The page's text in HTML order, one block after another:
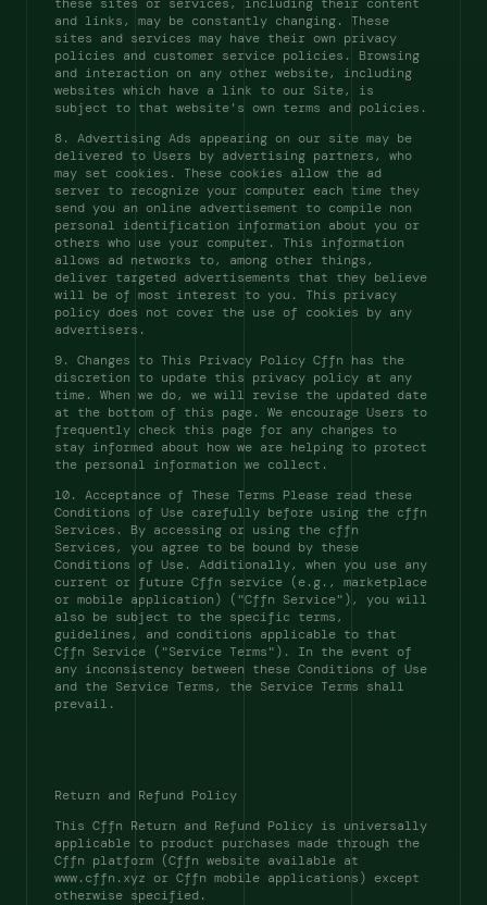
and links, may be constantly changing. These
sites and services may have their own privacy
policies and customer service policies. Browsing
and interaction on any other website, including
websites which have a link to our Site, is
8. Advertising Ads appearing on our site may be
delivered to Users by advertising partners, who
may set cookies. These cookies allow the ad
server to recognize your computer each time they
send you an online advertisement to compile non
personal identification information about you or
others who use your computer. This information
allows ad networks to, among other things,
deliver targeted advertisements that they believe
will be of most interest to you. This privacy
policy does not cover the use of cookies by any
advertisers.
9. Changes to This Privacy Policy Cffn has the
discretion to update this privacy policy at any
time. When we do, we will revise the updated date
at the bottom of this page. We encourage Users to
frequently check this page for any changes to
stay informed about how we are helping to protect
the personal information we collect.
10. Acceptance of These Terms Please read these
Conditions of Use carefully before using the cffn
Services. By accessing or using the cffn
Services, you agree to be bound by these
Conditions of Use. Additionally, when you use any
current or future Cffn service (e.g., marketplace
or mobile application) ("Cffn Service"), you will
also be subject to the specific terms,
guidelines, and conditions applicable to that
Cffn Service ("Service Terms"). In the event of
any inconsistency between these Conditions of Use
and the Service Terms, the Service Terms shall
prevail.
Return and Refund Policy
This Cffn Return and Refund Policy is universally
applicable to product purchases made through the
Cffn platform (Cffn website available at
www.cffn.xyz or Cffn mobile applications) except
otherwise specified.